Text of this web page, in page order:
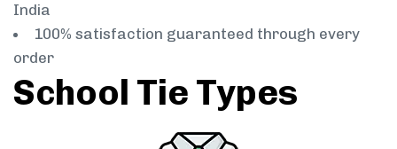
India
100% satisfaction guaranteed through every
order
School Tie Types